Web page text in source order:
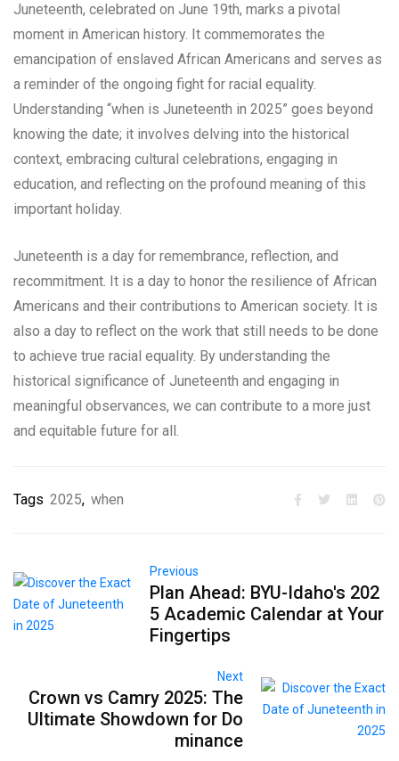
Juneteenth, celebrated on June 19th, marks a pivotal
moment in American history. It commemorates the
emancipation of enslaved African Americans and serves as
a reminder of the ongoing fight for racial equality.
Understanding “when is Juneteenth in 2025” goes beyond
knowing the date; it involves delving into the historical
context, embracing cultural celebrations, engaging in
education, and reflecting on the profound meaning of this
important holiday.
Juneteenth is a day for remembrance, reflection, and
recommitment. It is a day to honor the resilience of African
Americans and their contributions to American society. It is
also a day to reflect on the work that still needs to be done
to achieve true racial equality. By understanding the
historical significance of Juneteenth and engaging in
meaningful observances, we can contribute to a more just
and equitable future for all.
Tags 2025, when
Previous
Plan Ahead: BYU-Idaho's 202
5 Academic Calendar at Your
Fingertips
Next
Crown vs Camry 2025: The
Ultimate Showdown for Do
minance